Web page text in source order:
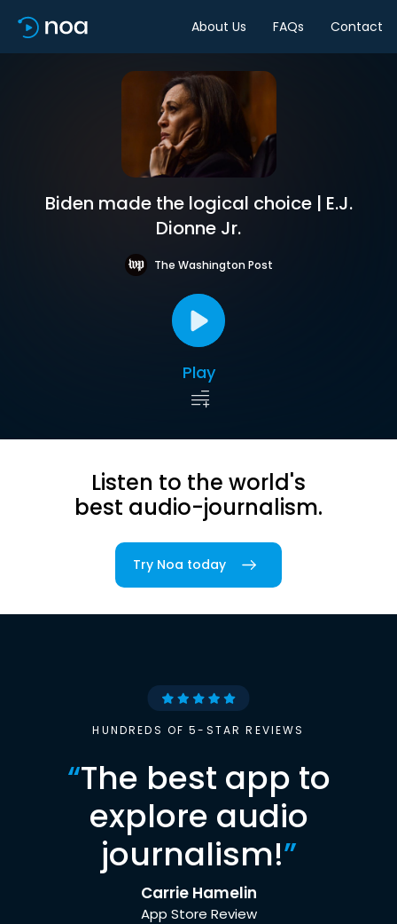
About Us FAQs Contact
Biden made the logical choice | E.J.
Dionne Jr.
The Washington Post
Play
Listen to the world's
best audio-journalism.
Try Noa today
HUNDREDS OF 5-STAR REVIEWS
“The best app to
explore audio
journalism!”
Carrie Hamelin
App Store Review